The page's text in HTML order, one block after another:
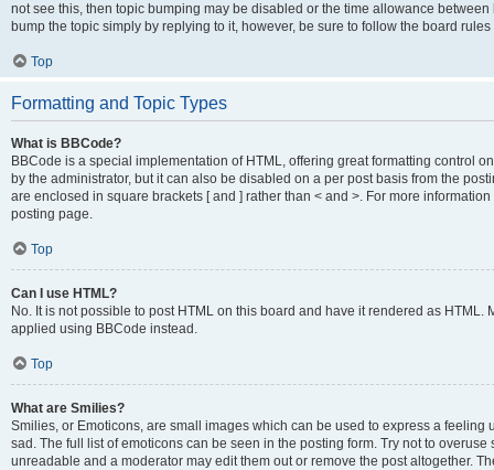
not see this, then topic bumping may be disabled or the time allowance
bump the topic simply by replying to it, however, be sure to follow the board
Top
Formatting and Topic Types
What is BBCode?
BBCode is a special implementation of HTML, offering great formatting control
by the administrator, but it can also be disabled on a per post basis from the
are enclosed in square brackets [ and ] rather than < and >. For more
posting page.
Top
Can I use HTML?
No. It is not possible to post HTML on this board and have it rendered as
applied using BBCode instead.
Top
What are Smilies?
Smilies, or Emoticons, are small images which can be used to express a
sad. The full list of emoticons can be seen in the posting form. Try not to
unreadable and a moderator may edit them out or remove the post altogether.